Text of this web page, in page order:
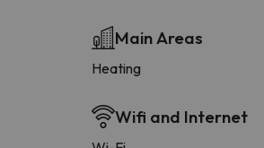
Main Areas
Heating
Wifi and Internet